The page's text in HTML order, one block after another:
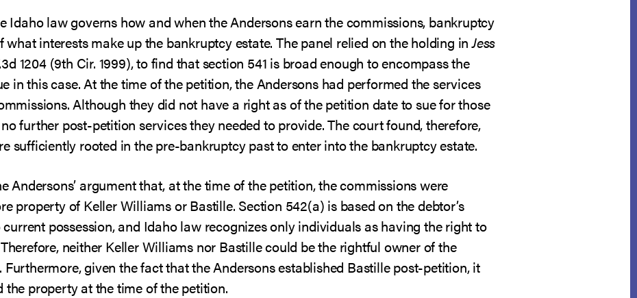
Idaho law governs how and when the Andersons earn the commissions, bankruptcy
what interests make up the bankruptcy estate. The panel relied on the holding inJess
1204 (9th Cir. 1999), to find that section 541 is broad enough to encompass the
in this case. At the time of the petition, the Andersons had performed the services
Although they did not have a right as of the petition date to sue for those
further post-petition services they needed to provide. The court found, therefore,
sufficiently rooted in the pre-bankruptcy past to enter into the bankruptcy estate.
Andersons’ argument that, at the time of the petition, the commissions were
property of Keller Williams or Bastille. Section 542(a) is based on the debtor’s
possession, and Idaho law recognizes only individuals as having the right to
neither Keller Williams nor Bastille could be the rightful owner of the
given the fact that the Andersons established Bastille post-petition, it
the property at the time of the petition.